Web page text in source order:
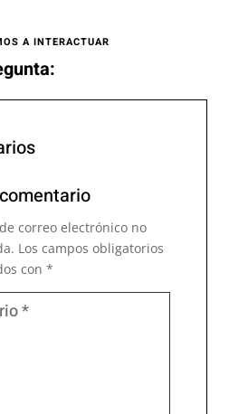
A INTERACTUAR
correo electrónico no
Los campos obligatorios
con *